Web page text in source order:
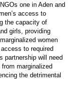
one in Aden and
access to
the capacity of
girls, providing
women
to required
partnership will need
marginalized
the detrimental